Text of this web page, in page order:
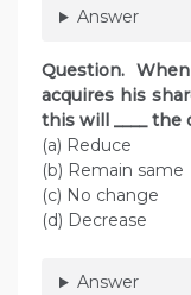
Answer
Question.
acquires his
this will ____
(a) Reduce
(b) Remain same
(c) No change
(d) Decrease
Answer